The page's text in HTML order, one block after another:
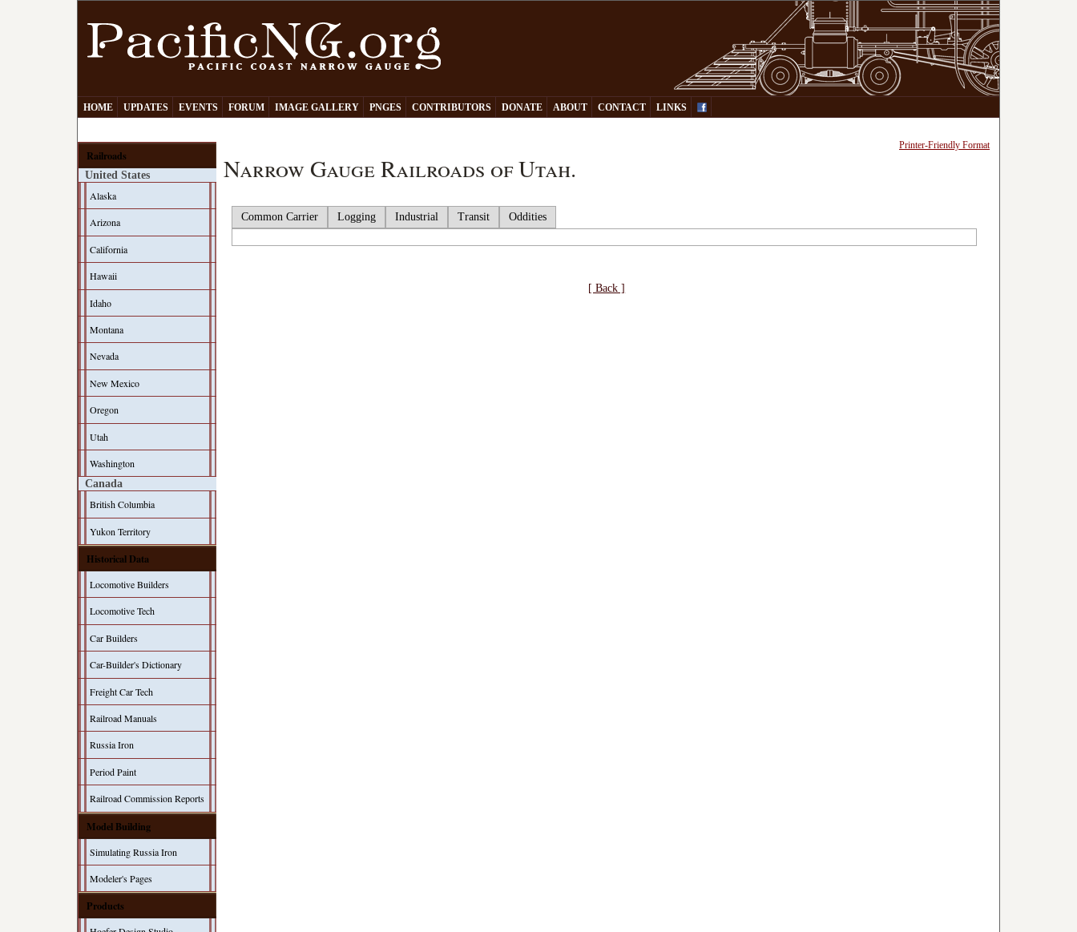
HOME UPDATES EVENTS FORUM IMAGE GALLERY PNGES CONTRIBUTORS DONATE ABOUT CONTACT LINKS
Railroads
United States
Alaska
Arizona
California
Hawaii
Idaho
Montana
Nevada
New Mexico
Oregon
Utah
Washington
Canada
British Columbia
Yukon Territory
Historical Data
Locomotive Builders
Locomotive Tech
Car Builders
Car-Builder's Dictionary
Freight Car Tech
Railroad Manuals
Russia Iron
Period Paint
Railroad Commission Reports
Model Building
Simulating Russia Iron
Modeler's Pages
Products
Printer-Friendly Format
Narrow Gauge Railroads of Utah.
Common Carrier Logging Industrial Transit Oddities
[ Back ]